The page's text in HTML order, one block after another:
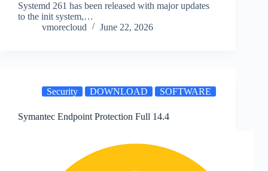
Systemd 261 has been released with major updates
to the init system,…
vmorecloud
June 22, 2026
Security DOWNLOAD SOFTWARE
Symantec Endpoint Protection Full 14.4